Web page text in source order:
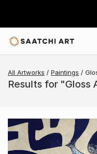
All Artworks Paintings
Results for "Gloss